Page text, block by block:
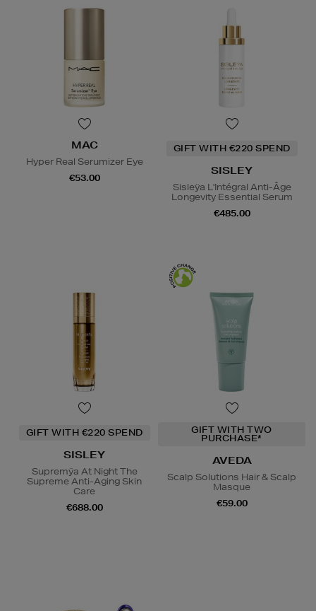
MAC
Hyper Real Serumizer Eye
€53.00
GIFT WITH €220 SPEND
SISLEY
Sisleÿa L'Intégral Anti-Âge
Longevity Essential Serum
€485.00
GIFT WITH €220 SPEND
SISLEY
Supremÿa At Night The
Supreme Anti-Aging Skin
Care
€688.00
GIFT WITH TWO
PURCHASE*
AVEDA
Scalp Solutions Hair & Scalp
Masque
€59.00